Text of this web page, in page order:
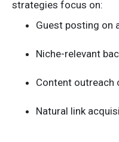
strategies focus on:
Guest posting on
Niche-relevant
Content outreach
Natural link